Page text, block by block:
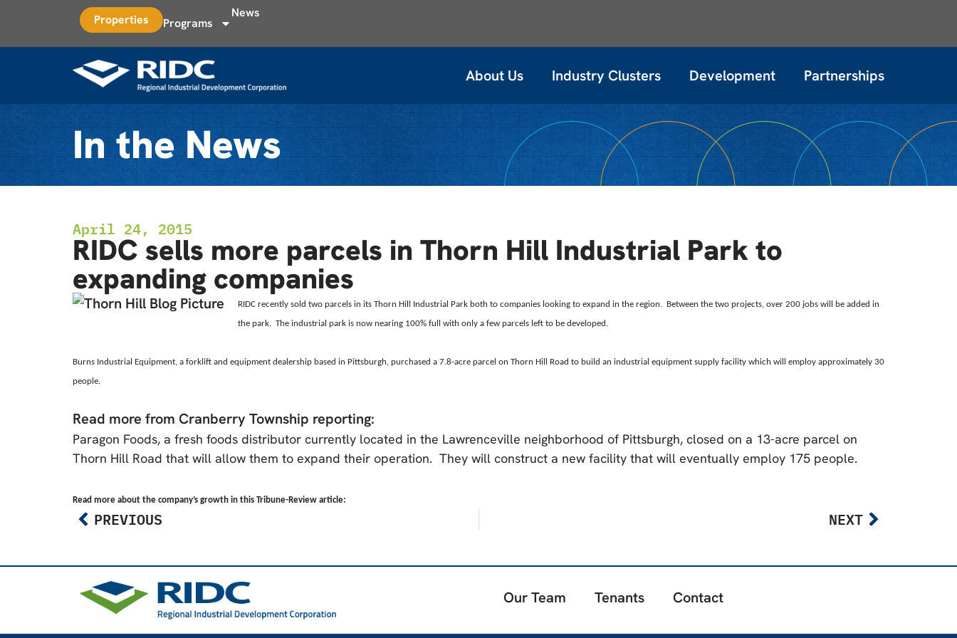
Properties Programs
News
About Us Industry Clusters Development Partnerships
In the News
April 24, 2015
RIDC sells more parcels in Thorn Hill Industrial Park to
expanding companies
RIDC recently sold two parcels in its Thorn Hill Industrial Park both to companies looking to expand in the region. Between the two projects, over 200 jobs will be added in
the park. The industrial park is now nearing 100% full with only a few parcels left to be developed.
Burns Industrial Equipment, a forklift and equipment dealership based in Pittsburgh, purchased a 7.8-acre parcel on Thorn Hill Road to build an industrial equipment supply facility which will employ approximately 30
people.
Read more from Cranberry Township reporting:
Paragon Foods, a fresh foods distributor currently located in the Lawrenceville neighborhood of Pittsburgh, closed on a 13-acre parcel on
Thorn Hill Road that will allow them to expand their operation. They will construct a new facility that will eventually employ 175 people.
Read more about the company’s growth in this Tribune-Review article:
PREVIOUS NEXT
Our Team Tenants Contact